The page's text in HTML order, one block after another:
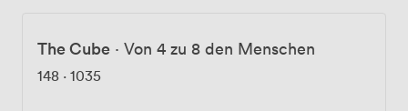
The Cube · Von 4 zu 8 den Menschen
148 · 1035